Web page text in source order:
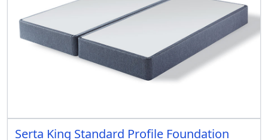
Serta King Standard Profile Foundation